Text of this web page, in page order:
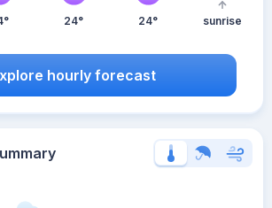
24° 24° sunrise
hourly forecast